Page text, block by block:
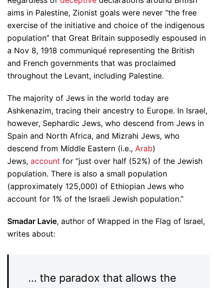
aims in Palestine, Zionist goals were never “the free
exercise of the initiative and choice of the indigenous
population” that Great Britain supposedly espoused in
a Nov 8, 1918 communiqué representing the British
and French governments that was proclaimed
throughout the Levant, including Palestine.
The majority of Jews in the world today are
Ashkenazim, tracing their ancestry to Europe. In Israel,
however, Sephardic Jews, who descend from Jews in
Spain and North Africa, and Mizrahi Jews, who
descend from Middle Eastern (i.e., Arab)
Jews, account for “just over half (52%) of the Jewish
population. There is also a small population
(approximately 125,000) of Ethiopian Jews who
account for 1% of the Israeli Jewish population.”
Smadar Lavie, author of Wrapped in the Flag of Israel,
writes about:
… the paradox that allows the